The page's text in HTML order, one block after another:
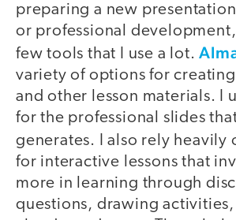
preparing a new
or professional
few tools that I use a lot.
variety of options for creating
and other lesson materials. I
for the professional slides
generates. I also rely heavily
for interactive lessons that
more in learning through
questions, drawing